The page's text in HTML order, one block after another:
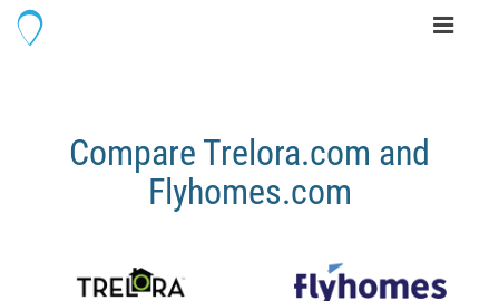
Toggle
Compare Trelora.com and
Flyhomes.com